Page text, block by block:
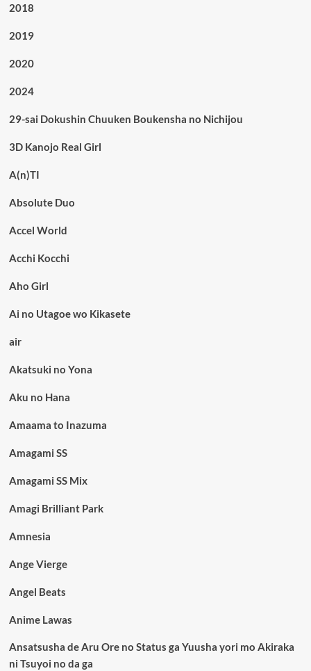
2018
2019
2020
2024
29-sai Dokushin Chuuken Boukensha no Nichijou
3D Kanojo Real Girl
A(n)TI
Absolute Duo
Accel World
Acchi Kocchi
Aho Girl
Ai no Utagoe wo Kikasete
air
Akatsuki no Yona
Aku no Hana
Amaama to Inazuma
Amagami SS
Amagami SS Mix
Amagi Brilliant Park
Amnesia
Ange Vierge
Angel Beats
Anime Lawas
Ansatsusha de Aru Ore no Status ga Yuusha yori mo Akiraka
ni Tsuyoi no da ga